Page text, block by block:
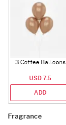
3 Coffee Balloons
USD 7.5
ADD
Fragrance